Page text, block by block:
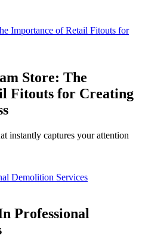
Importance of Retail Fitouts for
Store: The
Fitouts for Creating
instantly captures your attention
Demolition Services
Professional